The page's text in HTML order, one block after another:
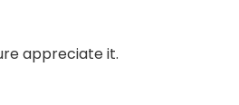
appreciate it.